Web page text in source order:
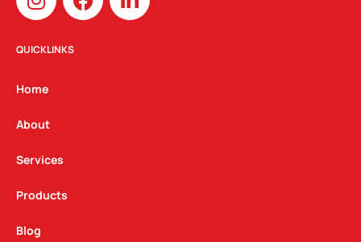
n
s
t
g
a
m
a
c
i
n
QUICKLINKS
Home
About
Services
Products
Blog